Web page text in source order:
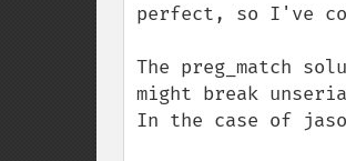
perfect, so I've
The preg_match
might break
In the case of